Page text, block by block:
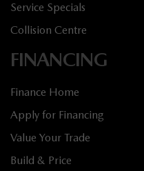
Service Specials
Collision Centre
FINANCING
Finance Home
Apply for Financing
Value Your Trade
Build & Price